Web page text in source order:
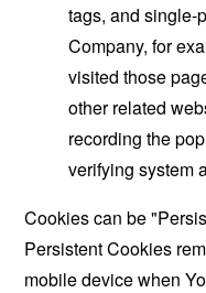
tags, and single-
Company, for
visited those
other related
recording the
verifying system
Cookies can be
Persistent Cookies
mobile device when